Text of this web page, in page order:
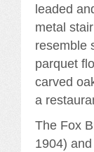
leaded
metal
resemble
parquet
carved
a
The Fox
1904)